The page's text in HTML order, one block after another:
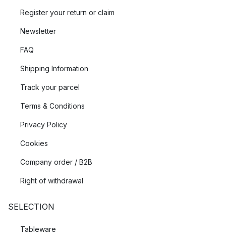
Register your return or claim
Newsletter
FAQ
Shipping Information
Track your parcel
Terms & Conditions
Privacy Policy
Cookies
Company order / B2B
Right of withdrawal
SELECTION
Tableware